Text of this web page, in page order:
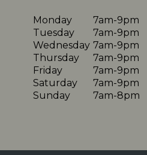
Monday
7am-9pm
Tuesday
7am-9pm
Wednesday 7am-9pm
Thursday
7am-9pm
Friday
7am-9pm
Saturday
7am-9pm
Sunday
7am-8pm